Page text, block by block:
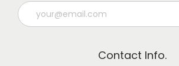
Contact Info.